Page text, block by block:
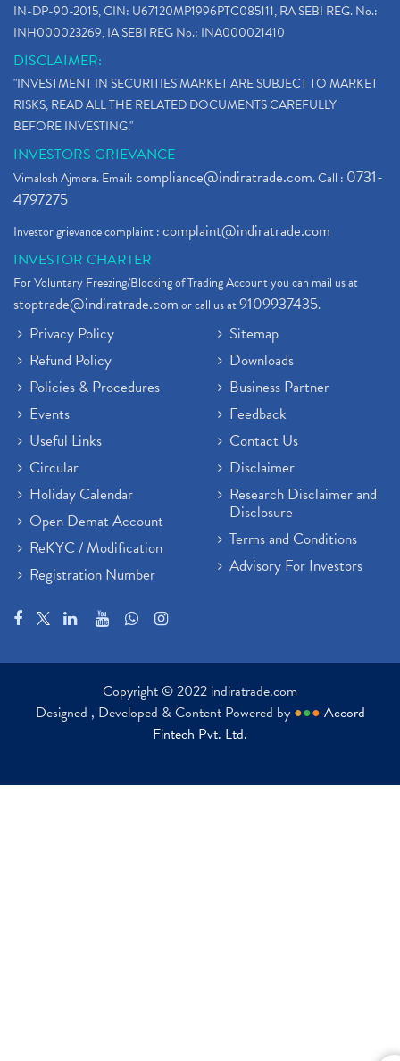
IN-DP-90-2015, CIN: U67120MP1996PTC085111, RA SEBI REG. No.:
INH000023269, IA SEBI REG No.: INA000021410
DISCLAIMER:
"INVESTMENT IN SECURITIES MARKET ARE SUBJECT TO MARKET
RISKS, READ ALL THE RELATED DOCUMENTS CAREFULLY
BEFORE INVESTING."
INVESTORS GRIEVANCE
Vimalesh Ajmera. Email:compliance@indiratrade.com. Call : 0731-
4797275
Investor grievance complaint :complaint@indiratrade.com
INVESTOR CHARTER
For Voluntary Freezing/Blocking of Trading Account you can mail us at
stoptrade@indiratrade.comor call us at9109937435.
Privacy Policy
Refund Policy
Policies & Procedures
Events
Useful Links
Circular
Holiday Calendar
Open Demat Account
ReKYC / Modification
Registration Number
Sitemap
Downloads
Business Partner
Feedback
Contact Us
Disclaimer
Research Disclaimer and
Disclosure
Terms and Conditions
Advisory For Investors
Copyright © 2022 indiratrade.com
Designed , Developed & Content Powered by ●●● Accord
Fintech Pvt. Ltd.